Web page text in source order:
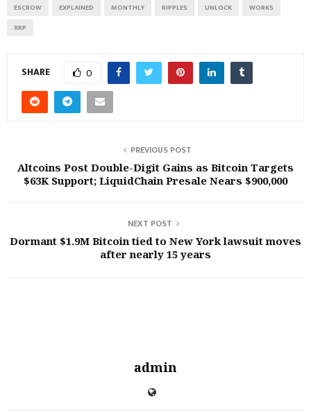
ESCROW EXPLAINED MONTHLY RIPPLES UNLOCK
WORKS
XRP
SHARE 0
PREVIOUS POST
Altcoins Post Double-Digit Gains as Bitcoin Targets
$63K Support; LiquidChain Presale Nears $900,000
NEXT POST
Dormant $1.9M Bitcoin tied to New York lawsuit moves
after nearly 15 years
admin